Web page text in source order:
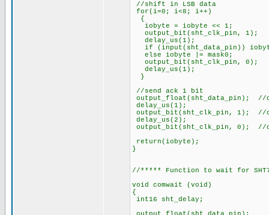
//shift in LSB data
for(i=0; i<8; i++)
{
iobyte = iobyte << 1;
delay_us(1);
if (input(sht_data_pin))
else iobyte |= mask0;
delay_us(1);
}
//send ack 1 bit
output_float(sht_data_pin); //
delay_us(1);
output_bit(sht_clk_pin, 1); //
delay_us(2);
output_bit(sht_clk_pin, 0); //
return(iobyte);
}
//***** Function to wait for
void comwait (void)
{
int16 sht_delay;